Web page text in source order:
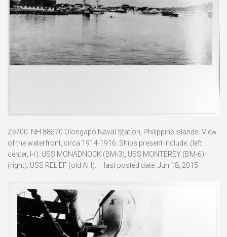
Ze700. NH 88570 Olongapo Naval Station, Philippine Islands. View
of the waterfront, circa 1914-1916. Ships present include: (left
center, l-r): USS MONADNOCK (BM-3), USS MONTEREY (BM-6)
(right): USS RELIEF (old AH). – last posted date: Jun 18, 2015